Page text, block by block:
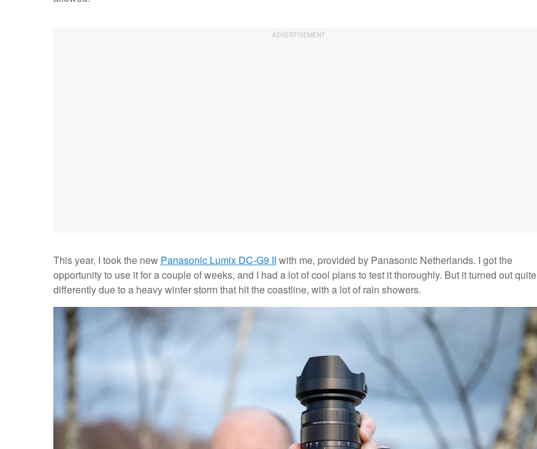
This year, I took the new Panasonic Lumix DC-G9 II with me, provided by Panasonic Netherlands. I got the
opportunity to use it for a couple of weeks, and I had a lot of cool plans to test it thoroughly. But it turned out quite
differently due to a heavy winter storm that hit the coastline, with a lot of rain showers.